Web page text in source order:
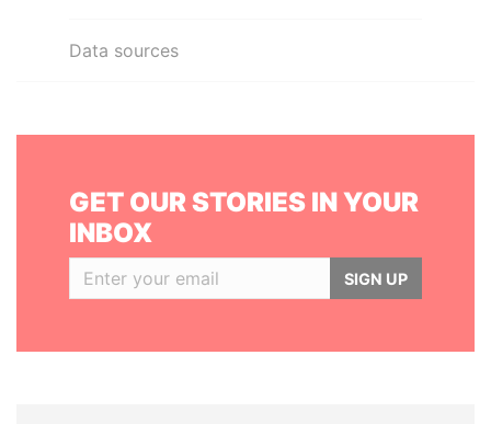
Data sources
GET OUR STORIES IN YOUR
INBOX
SIGN UP